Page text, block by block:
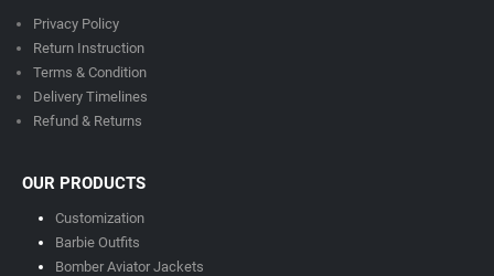
Privacy Policy
Return Instruction
Terms & Condition
Delivery Timelines
Refund & Returns
OUR PRODUCTS
Customization
Barbie Outfits
Bomber Aviator Jackets